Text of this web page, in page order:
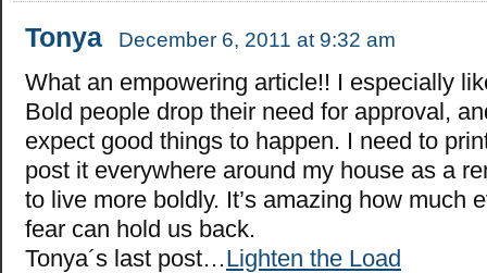
Tonya December 6, 2011 at 9:32 am
What an empowering article!! I especially
Bold people drop their need for approval,
expect good things to happen. I need to
post it everywhere around my house as a
to live more boldly. It’s amazing how much
fear can hold us back.
Tonya´s last post…Lighten the Load